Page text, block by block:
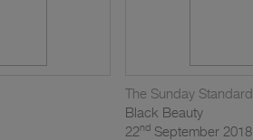
The Sunday Standard
Black Beauty
22nd September 2018